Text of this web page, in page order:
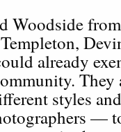
Woodside
already
They
styles
—